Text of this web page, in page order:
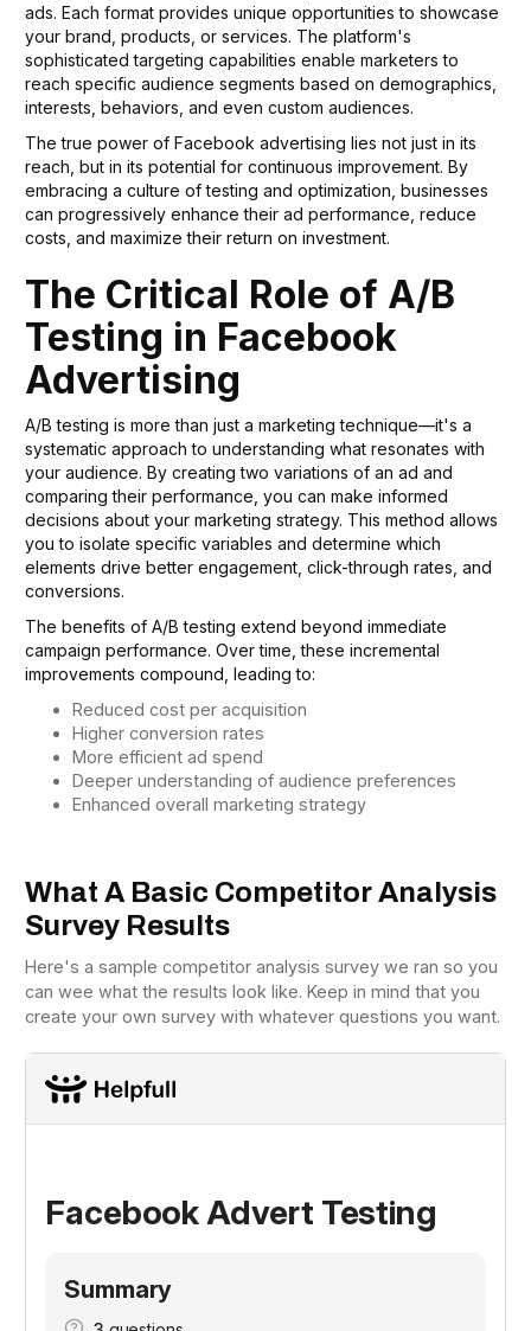
ads. Each format provides unique opportunities to showcase
your brand, products, or services. The platform's
sophisticated targeting capabilities enable marketers to
reach specific audience segments based on demographics,
interests, behaviors, and even custom audiences.
The true power of Facebook advertising lies not just in its
reach, but in its potential for continuous improvement. By
embracing a culture of testing and optimization, businesses
can progressively enhance their ad performance, reduce
costs, and maximize their return on investment.
The Critical Role of A/B
Testing in Facebook
Advertising
A/B testing is more than just a marketing technique—it's a
systematic approach to understanding what resonates with
your audience. By creating two variations of an ad and
comparing their performance, you can make informed
decisions about your marketing strategy. This method allows
you to isolate specific variables and determine which
elements drive better engagement, click-through rates, and
conversions.
The benefits of A/B testing extend beyond immediate
campaign performance. Over time, these incremental
improvements compound, leading to:
Reduced cost per acquisition
Higher conversion rates
More efficient ad spend
Deeper understanding of audience preferences
Enhanced overall marketing strategy
What A Basic Competitor Analysis
Survey Results
Here's a sample competitor analysis survey we ran so you
can wee what the results look like. Keep in mind that you
create your own survey with whatever questions you want.